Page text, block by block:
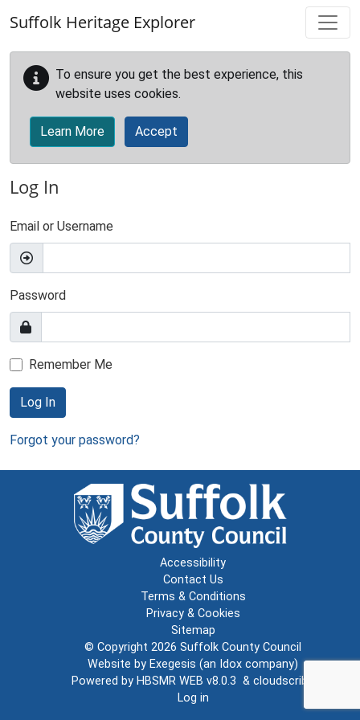
Suffolk Heritage Explorer
To ensure you get the best experience, this
website uses cookies.
Learn More Accept
Log In
Email or Username
Password
Remember Me
Log In
Forgot your password?
Accessibility
Contact Us
Terms & Conditions
Privacy & Cookies
Sitemap
© Copyright 2026 Suffolk County Council
Website by Exegesis (an Idox company)
Powered by HBSMR WEB v8.0.3 & cloudscribe
Log in